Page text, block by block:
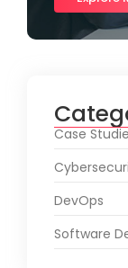
Case
DevOps
Software